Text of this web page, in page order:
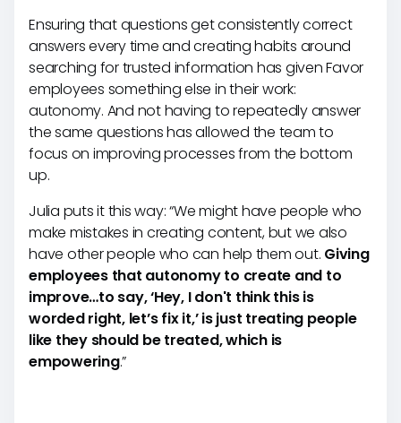
Ensuring that questions get consistently correct
answers every time and creating habits around
searching for trusted information has given Favor
employees something else in their work:
autonomy. And not having to repeatedly answer
the same questions has allowed the team to
focus on improving processes from the bottom
up.
Julia puts it this way: “We might have people who
make mistakes in creating content, but we also
have other people who can help them out. Giving
employees that autonomy to create and to
improve…to say, ‘Hey, I don't think this is
worded right, let’s fix it,’ is just treating people
like they should be treated, which is
empowering.”